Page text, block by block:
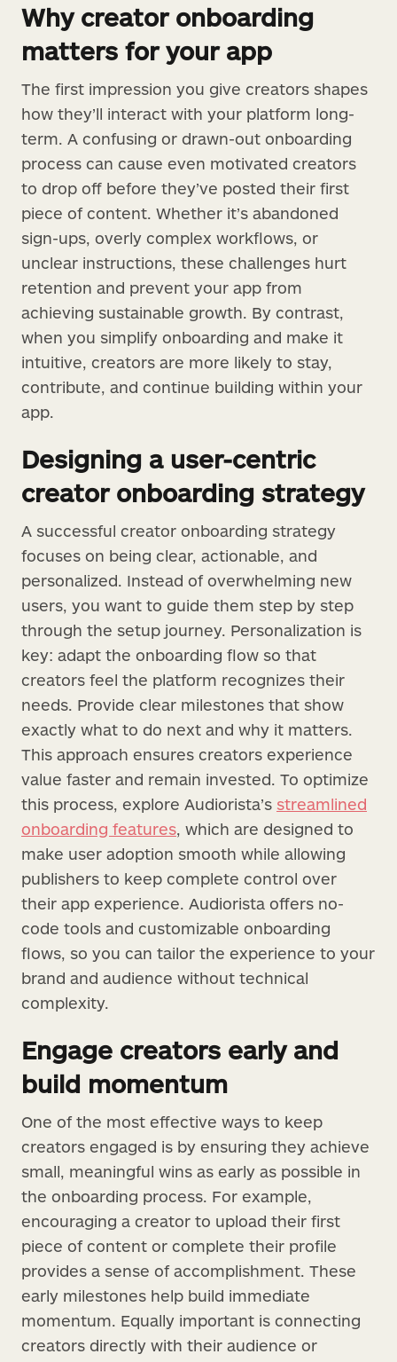
Why creator onboarding
matters for your app
The first impression you give creators shapes
how they’ll interact with your platform long-
term. A confusing or drawn-out onboarding
process can cause even motivated creators
to drop off before they’ve posted their first
piece of content. Whether it’s abandoned
sign-ups, overly complex workflows, or
unclear instructions, these challenges hurt
retention and prevent your app from
achieving sustainable growth. By contrast,
when you simplify onboarding and make it
intuitive, creators are more likely to stay,
contribute, and continue building within your
app.
Designing a user-centric
creator onboarding strategy
A successful creator onboarding strategy
focuses on being clear, actionable, and
personalized. Instead of overwhelming new
users, you want to guide them step by step
through the setup journey. Personalization is
key: adapt the onboarding flow so that
creators feel the platform recognizes their
needs. Provide clear milestones that show
exactly what to do next and why it matters.
This approach ensures creators experience
value faster and remain invested. To optimize
this process, explore Audiorista’s streamlined
onboarding features, which are designed to
make user adoption smooth while allowing
publishers to keep complete control over
their app experience. Audiorista offers no-
code tools and customizable onboarding
flows, so you can tailor the experience to your
brand and audience without technical
complexity.
Engage creators early and
build momentum
One of the most effective ways to keep
creators engaged is by ensuring they achieve
small, meaningful wins as early as possible in
the onboarding process. For example,
encouraging a creator to upload their first
piece of content or complete their profile
provides a sense of accomplishment. These
early milestones help build immediate
momentum. Equally important is connecting
creators directly with their audience or